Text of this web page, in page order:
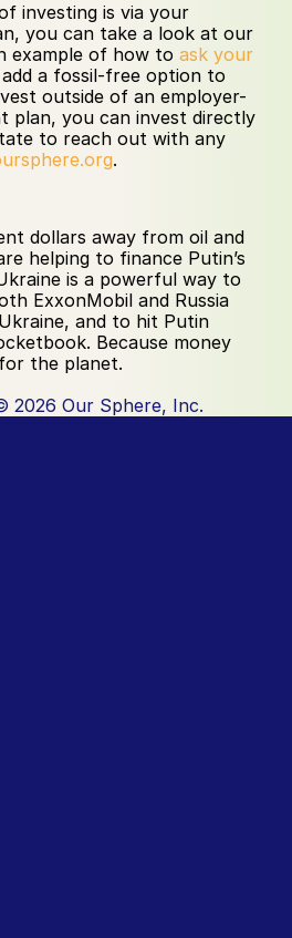
investing is via your
you can take a look at our
example of how to ask your
a fossil-free option to
outside of an employer-
plan, you can invest directly
to reach out with any
.
dollars away from oil and
helping to finance Putin’s
is a powerful way to
ExxonMobil and Russia
and to hit Putin
Because money
the planet.
2026 Our Sphere, Inc.